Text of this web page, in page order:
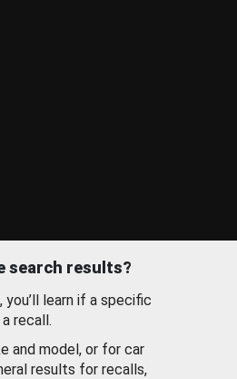
search results?
learn if a specific
recall.
and model, or for car
results for recalls,